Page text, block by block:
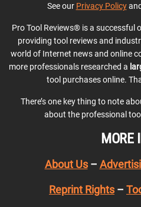
See our Privacy Policyand
Pro Tool Reviews® is a successful
providing tool reviews and
world of Internet news and online
more professionals researched a
tool purchases online.
There’s one key thing to note
about the professional
MORE
About Us–
Reprint Rights –